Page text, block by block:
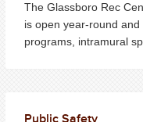
The Glassboro Rec
is open year-round
programs, intramural